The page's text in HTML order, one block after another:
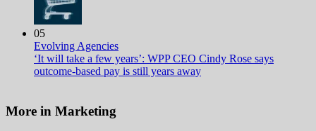
05
Evolving Agencies
‘It will take a few years’: WPP CEO Cindy Rose says
outcome-based pay is still years away
More in Marketing